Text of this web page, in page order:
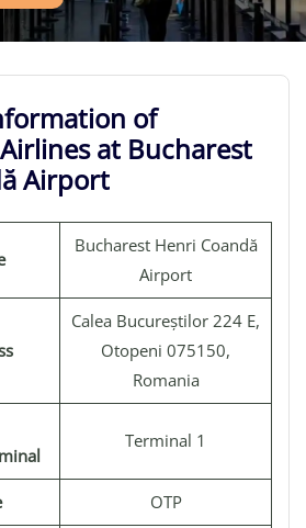
of
at Bucharest
Airport
Bucharest Henri Coandă
Airport
Calea Bucureștilor 224 E,
Otopeni 075150,
Romania
Terminal 1
OTP